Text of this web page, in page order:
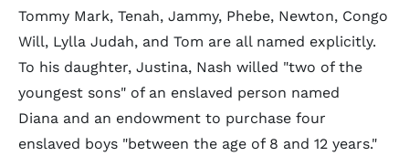
Tommy Mark, Tenah, Jammy, Phebe, Newton, Congo
Will, Lylla Judah, and Tom are all named explicitly.
To his daughter, Justina, Nash willed "two of the
youngest sons" of an enslaved person named
Diana and an endowment to purchase four
enslaved boys "between the age of 8 and 12 years."